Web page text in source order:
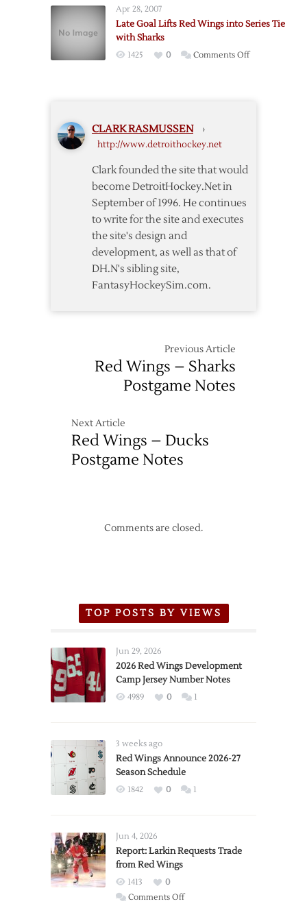
Affair
Fourth
Apr 28, 2007
Late Goal Lifts Red Wings into Series Tie
with Sharks
1425 0 Comments Offon
CLARK RASMUSSEN ›
http://www.detroithockey.net
Clark founded the site that would
become DetroitHockey.Net in
September of 1996. He continues
to write for the site and executes
the site's design and
development, as well as that of
DH.N's sibling site,
FantasyHockeySim.com.
Previous Article
Red Wings – Sharks
Postgame Notes
Next Article
Red Wings – Ducks
Postgame Notes
Comments are closed.
TOP POSTS BY VIEWS
Jun 29, 2026
2026 Red Wings Development
Camp Jersey Number Notes
4989 0 1
3 weeks ago
Red Wings Announce 2026-27
Season Schedule
1842 0 1
Jun 4, 2026
Report: Larkin Requests Trade
from Red Wings
1413
0
Comments Offon